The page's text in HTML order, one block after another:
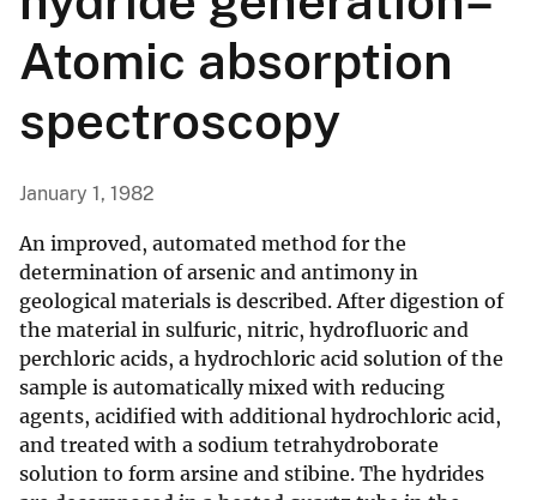
Atomic absorption
spectroscopy
January 1, 1982
An improved, automated method for the
determination of arsenic and antimony in
geological materials is described. After digestion of
the material in sulfuric, nitric, hydrofluoric and
perchloric acids, a hydrochloric acid solution of the
sample is automatically mixed with reducing
agents, acidified with additional hydrochloric acid,
and treated with a sodium tetrahydroborate
solution to form arsine and stibine. The hydrides